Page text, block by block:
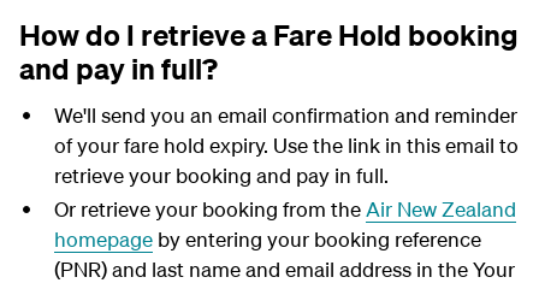
How do I retrieve a Fare Hold booking
and pay in full?
We'll send you an email confirmation and reminder
of your fare hold expiry. Use the link in this email to
retrieve your booking and pay in full.
Or retrieve your booking from theAir New Zealand
homepageby entering your booking reference
(PNR) and last name and email address in the Your